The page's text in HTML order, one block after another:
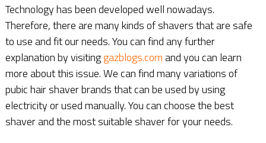
Technology has been developed well nowadays.
Therefore, there are many kinds of shavers that are safe
to use and fit our needs. You can find any further
explanation by visitinggazblogs.comand you can learn
more about this issue. We can find many variations of
pubic hair shaver brands that can be used by using
electricity or used manually. You can choose the best
shaver and the most suitable shaver for your needs.